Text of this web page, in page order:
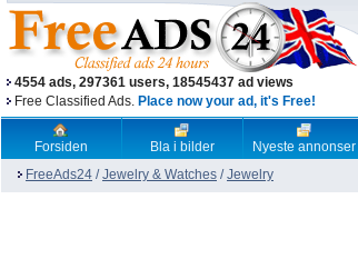
4554 ads, 297361 users, 18545437 ad views
Free Classified Ads. Place now your ad, it's Free!
Forsiden Bla i bilder Nyeste annonser
FreeAds24 /Jewelry & Watches /Jewelry